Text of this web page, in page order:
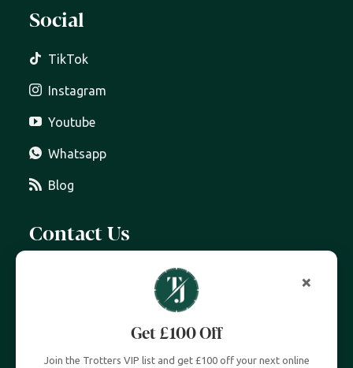
×
Get £100 Off
Join the Trotters VIP list and get £100 off your next online
Social
TikTok
Instagram
Youtube
Whatsapp
Blog
Contact Us
info@trottersjewellers.com
19 Great Winchester Street, London EC2N 2JA